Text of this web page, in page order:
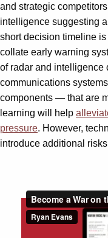
and strategic
intelligence suggesting
short decision timeline
collate early warning
of radar and intelligence
communications
components — that are
learning will help
pressure. However,
introduce additional